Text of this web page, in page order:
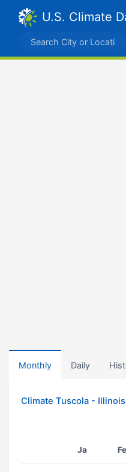
U.S. Climate
Monthly Daily
Climate Tuscola - Illinois
Ja Fe